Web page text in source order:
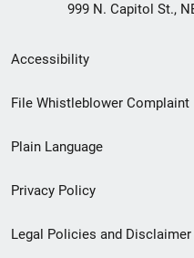
999 N. Capitol St.,
Secondary
Footer
menu
Accessibility
File Whistleblower Complaint
Plain Language
Privacy Policy
Legal Policies and Disclaimer